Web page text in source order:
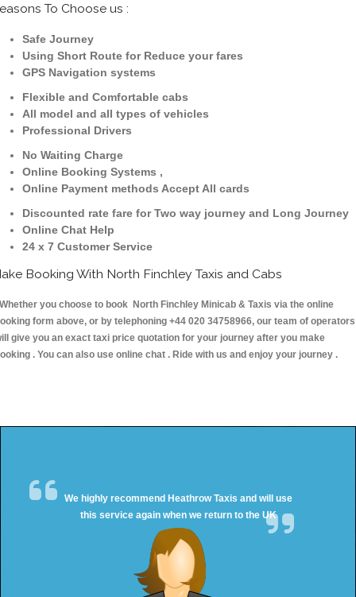
To Choose us :
Safe Journey
Using Short Route for Reduce your fares
GPS Navigation systems
Flexible and Comfortable cabs
All model and all types of vehicles
Professional Drivers
No Waiting Charge
Online Booking Systems ,
Online Payment methods Accept All cards
Discounted rate fare for Two way journey and Long Journey
Online Chat Help
24 x 7 Customer Service
Booking With North Finchley Taxis and Cabs
you choose to book North Finchley Minicab & Taxis via the online
form above, or by telephoning +44 020 34758966, our team of operators
give you an exact taxi price quotation for your journey after you make
. You can also use online chat . Ride with us and enjoy your journey .
We highly recommend Heathrow Taxis and will use
this service again when we return to the UK